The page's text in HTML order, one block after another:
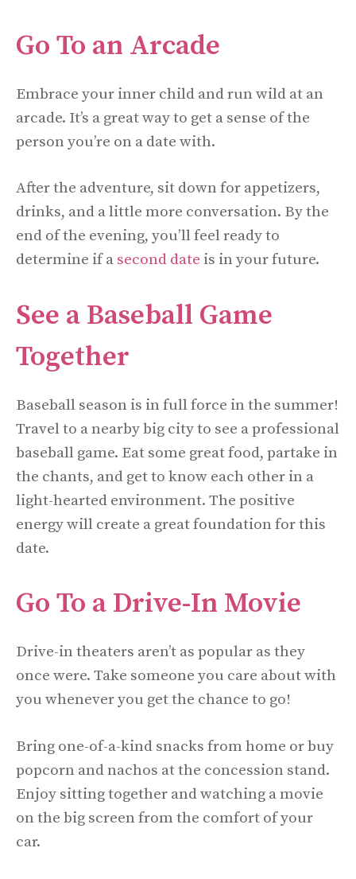
Go To an Arcade
Embrace your inner child and run wild at an
arcade. It’s a great way to get a sense of the
person you’re on a date with.
After the adventure, sit down for appetizers,
drinks, and a little more conversation. By the
end of the evening, you’ll feel ready to
determine if a second date is in your future.
See a Baseball Game
Together
Baseball season is in full force in the summer!
Travel to a nearby big city to see a professional
baseball game. Eat some great food, partake in
the chants, and get to know each other in a
light-hearted environment. The positive
energy will create a great foundation for this
date.
Go To a Drive-In Movie
Drive-in theaters aren’t as popular as they
once were. Take someone you care about with
you whenever you get the chance to go!
Bring one-of-a-kind snacks from home or buy
popcorn and nachos at the concession stand.
Enjoy sitting together and watching a movie
on the big screen from the comfort of your
car.